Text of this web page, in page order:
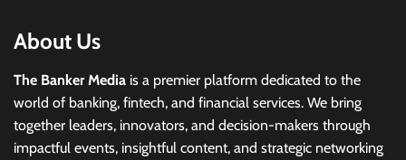
About Us
The Banker Media is a premier platform dedicated to the
world of banking, fintech, and financial services. We bring
together leaders, innovators, and decision-makers through
impactful events, insightful content, and strategic networking